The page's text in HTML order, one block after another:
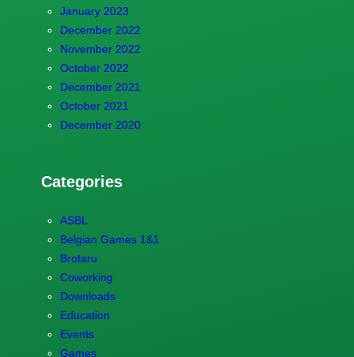
January 2023
December 2022
November 2022
October 2022
December 2021
October 2021
December 2020
Categories
ASBL
Belgian Games 1&1
Brotaru
Coworking
Downloads
Education
Events
Games